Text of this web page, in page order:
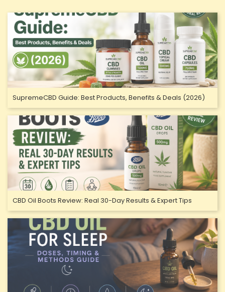
SupremeCBD Guide: Best Products, Benefits & Deals (2026)
CBD Oil Boots Review: Real 30-Day Results & Expert Tips